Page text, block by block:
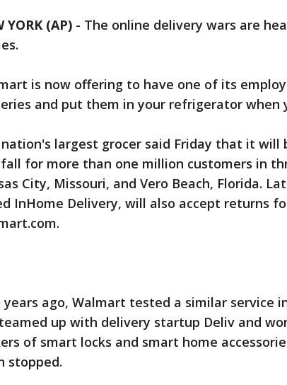
YORK (AP) - The online delivery wars are
is now offering to have one of its
and put them in your refrigerator when
largest grocer said Friday that it will
for more than one million customers in
City, Missouri, and Vero Beach, Florida.
InHome Delivery, will also accept returns
years ago, Walmart tested a similar service
up with delivery startup Deliv and
of smart locks and smart home
stopped.